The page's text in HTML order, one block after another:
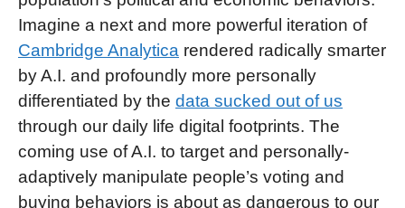
Imagine a next and more powerful iteration of
Cambridge Analytica rendered radically smarter
by A.I. and profoundly more personally
differentiated by the data sucked out of us
through our daily life digital footprints. The
coming use of A.I. to target and personally-
adaptively manipulate people’s voting and
buying behaviors is about as dangerous to our